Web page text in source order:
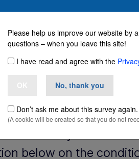
in Italy
would you like to
below on the
Please help us improve our website by
questions – when you leave this site!
I have read and agree with the
No, thank you
Don’t ask me about this survey again.
(A cookie will be created so that you do not